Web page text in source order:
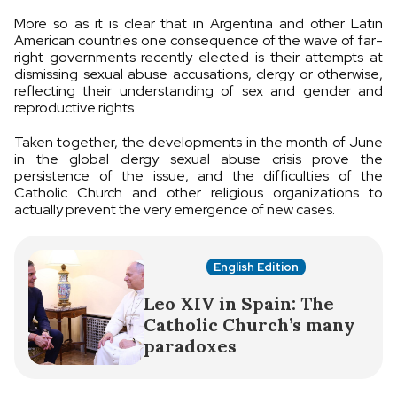
More so as it is clear that in Argentina and other Latin
American countries one consequence of the wave of far-
right governments recently elected is their attempts at
dismissing sexual abuse accusations, clergy or otherwise,
reflecting their understanding of sex and gender and
reproductive rights.
Taken together, the developments in the month of June
in the global clergy sexual abuse crisis prove the
persistence of the issue, and the difficulties of the
Catholic Church and other religious organizations to
actually prevent the very emergence of new cases.
English Edition
Leo XIV in Spain: The
Catholic Church’s many
paradoxes